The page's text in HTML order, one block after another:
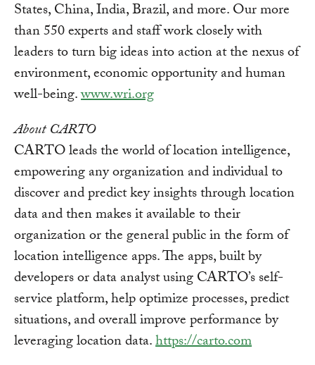
States, China, India, Brazil, and more. Our more
than 550 experts and staff work closely with
leaders to turn big ideas into action at the nexus of
environment, economic opportunity and human
well-being.www.wri.org
About CARTO
CARTO leads the world of location intelligence,
empowering any organization and individual to
discover and predict key insights through location
data and then makes it available to their
organization or the general public in the form of
location intelligence apps. The apps, built by
developers or data analyst using CARTO’s self-
service platform, help optimize processes, predict
situations, and overall improve performance by
leveraging location data.https://carto.com